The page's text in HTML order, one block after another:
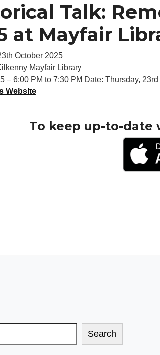
Talk:
at Mayfair
October 2025
Mayfair Library
– 6:00 PM to 7:30 PM Date: Thursday,
Website
To keep up-to-date
Search